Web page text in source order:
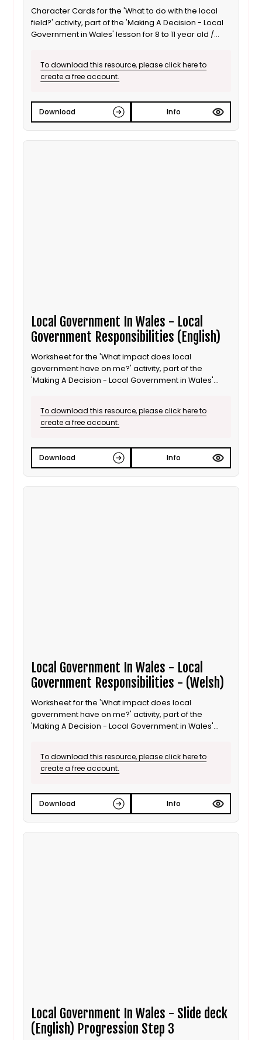
Character Cards for the 'What to do with the local
field?' activity, part of the 'Making A Decision - Local
Government in Wales' lesson for 8 to 11 year old /
To download this resource, please click here to
create a free account.
Download Info
Local Government In Wales - Local
Government Responsibilities (English)
Worksheet for the 'What impact does local
government have on me?' activity, part of the
'Making A Decision - Local Government in Wales'
To download this resource, please click here to
create a free account.
Download Info
Local Government In Wales - Local
Government Responsibilities - (Welsh)
Worksheet for the 'What impact does local
government have on me?' activity, part of the
'Making A Decision - Local Government in Wales'
To download this resource, please click here to
create a free account.
Download Info
Local Government In Wales - Slide deck
(English) Progression Step 3